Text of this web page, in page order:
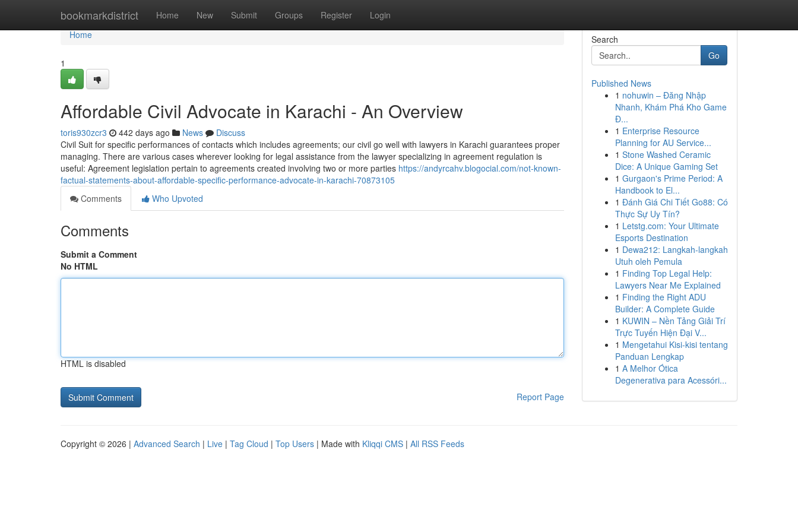
bookmarkdistrict Home New Submit Groups Register Login
Home
Home
1
Affordable Civil Advocate in Karachi - An Overview
toris930zcr3 442 days ago News
Discuss
Civil Suit for specific performances of contacts which includes agreements; our civil go well with lawyers in Karachi guarantees proper
managing. There are various cases wherever looking for legal assistance from the lawyer specializing in agreement regulation is
useful: Agreement legislation pertain to agreements created involving two or more parties https://andyrcahv.blogocial.com/not-known-
factual-statements-about-affordable-specific-performance-advocate-in-karachi-70873105
Comments
Who Upvoted
Comments
Submit a Comment
No HTML
HTML is disabled
Report Page
Search
Go
Published News
1 nohuwin – Đăng Nhập
Nhanh, Khám Phá Kho Game
Đ...
1 Enterprise Resource
Planning for AU Service...
1 Stone Washed Ceramic
Dice: A Unique Gaming Set
1 Gurgaon's Prime Period: A
Handbook to El...
1 Đánh Giá Chi Tiết Go88: Có
Thực Sự Uy Tín?
1 Letstg.com: Your Ultimate
Esports Destination
1 Dewa212: Langkah-langkah
Utuh oleh Pemula
1 Finding Top Legal Help:
Lawyers Near Me Explained
1 Finding the Right ADU
Builder: A Complete Guide
1 KUWIN – Nền Tảng Giải Trí
Trực Tuyến Hiện Đại V...
1 Mengetahui Kisi-kisi tentang
Panduan Lengkap
1 A Melhor Ótica
Degenerativa para Acessóri...
Copyright © 2026 | Advanced Search | Live | Tag Cloud | Top Users | Made with Kliqqi CMS | All RSS Feeds